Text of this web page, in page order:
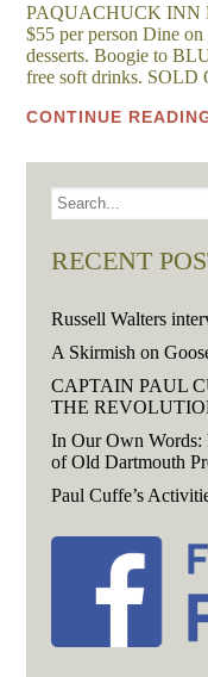
PAQUACHUCK INN
$55 per person Dine
desserts. Boogie to
free soft drinks.
CONTINUE
RECENT
Russell Walters
A Skirmish on
CAPTAIN PAUL
THE
In Our Own Words:
of Old Dartmouth
Paul Cuffe’s